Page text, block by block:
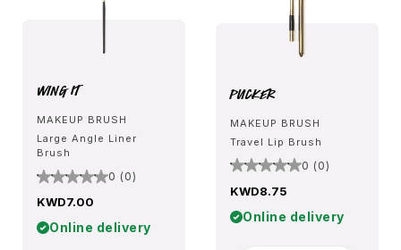
Wing It
MAKEUP BRUSH
Large Angle Liner
Brush
0 (0)
KWD7.00
Online delivery
Pucker
MAKEUP BRUSH
Travel Lip Brush
0 (0)
KWD8.75
Online delivery